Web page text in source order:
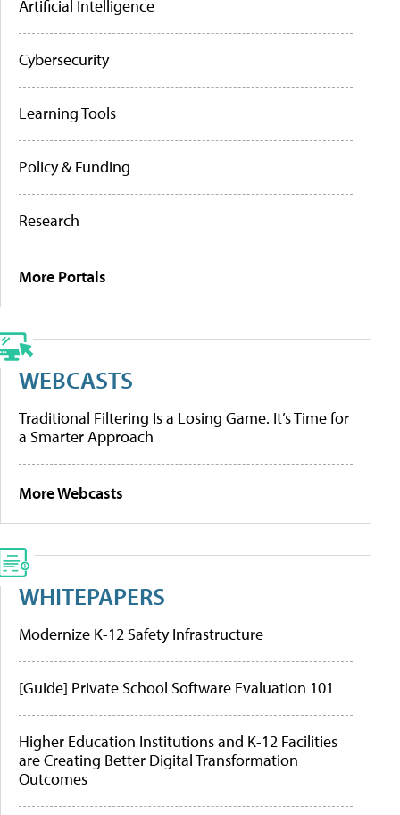
Artificial Intelligence
Cybersecurity
Learning Tools
Policy & Funding
Research
More Portals
WEBCASTS
Traditional Filtering Is a Losing Game. It’s Time for
a Smarter Approach
More Webcasts
WHITEPAPERS
Modernize K-12 Safety Infrastructure
[Guide] Private School Software Evaluation 101
Higher Education Institutions and K-12 Facilities
are Creating Better Digital Transformation
Outcomes